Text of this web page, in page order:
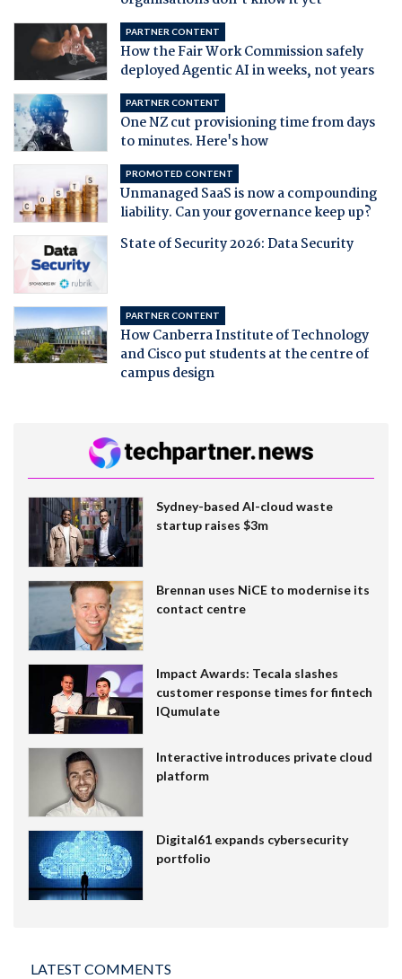
PARTNER CONTENT
How the Fair Work Commission safely
deployed Agentic AI in weeks, not years
PARTNER CONTENT
One NZ cut provisioning time from days
to minutes. Here's how
PROMOTED CONTENT
Unmanaged SaaS is now a compounding
liability. Can your governance keep up?
State of Security 2026: Data Security
PARTNER CONTENT
How Canberra Institute of Technology
and Cisco put students at the centre of
campus design
Sydney-based AI-cloud waste
startup raises $3m
Brennan uses NiCE to modernise its
contact centre
Impact Awards: Tecala slashes
customer response times for fintech
IQumulate
Interactive introduces private cloud
platform
Digital61 expands cybersecurity
portfolio
LATEST COMMENTS